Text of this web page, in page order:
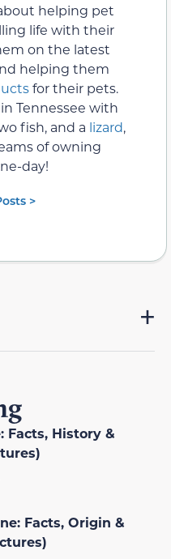
helping pet
life with their
on the latest
helping them
for their pets.
Tennessee with
fish, and a lizard,
of owning
day!
>
Facts, History &
Facts, Origin &